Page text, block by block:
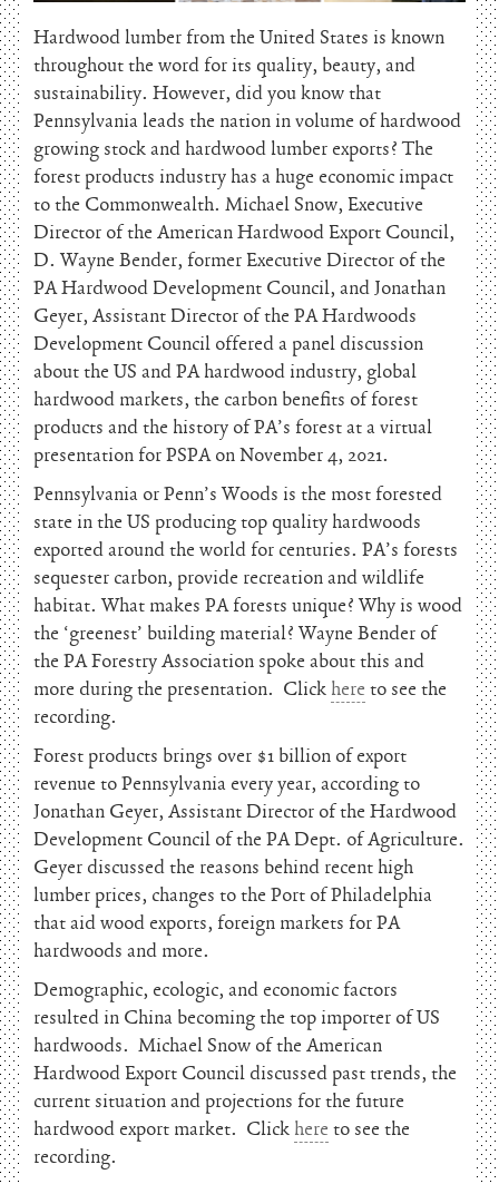
Hardwood lumber from the United States is known
throughout the word for its quality, beauty, and
sustainability. However, did you know that
Pennsylvania leads the nation in volume of hardwood
growing stock and hardwood lumber exports? The
forest products industry has a huge economic impact
to the Commonwealth. Michael Snow, Executive
Director of the American Hardwood Export Council,
D. Wayne Bender, former Executive Director of the
PA Hardwood Development Council, and Jonathan
Geyer, Assistant Director of the PA Hardwoods
Development Council offered a panel discussion
about the US and PA hardwood industry, global
hardwood markets, the carbon benefits of forest
products and the history of PA’s forest at a virtual
presentation for PSPA on November 4, 2021.
Pennsylvania or Penn’s Woods is the most forested
state in the US producing top quality hardwoods
exported around the world for centuries. PA’s forests
sequester carbon, provide recreation and wildlife
habitat. What makes PA forests unique? Why is wood
the ‘greenest’ building material? Wayne Bender of
the PA Forestry Association spoke about this and
more during the presentation. Click here to see the
recording.
Forest products brings over $1 billion of export
revenue to Pennsylvania every year, according to
Jonathan Geyer, Assistant Director of the Hardwood
Development Council of the PA Dept. of Agriculture.
Geyer discussed the reasons behind recent high
lumber prices, changes to the Port of Philadelphia
that aid wood exports, foreign markets for PA
hardwoods and more.
Demographic, ecologic, and economic factors
resulted in China becoming the top importer of US
hardwoods. Michael Snow of the American
Hardwood Export Council discussed past trends, the
current situation and projections for the future
hardwood export market. Click here to see the
recording.